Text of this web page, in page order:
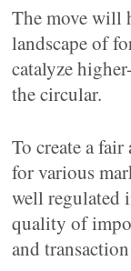
The move will
landscape of
catalyze
the circular.
To create a
for various
well regulated
quality of
and